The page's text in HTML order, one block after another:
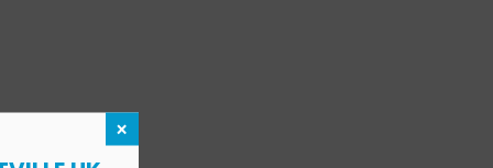
×